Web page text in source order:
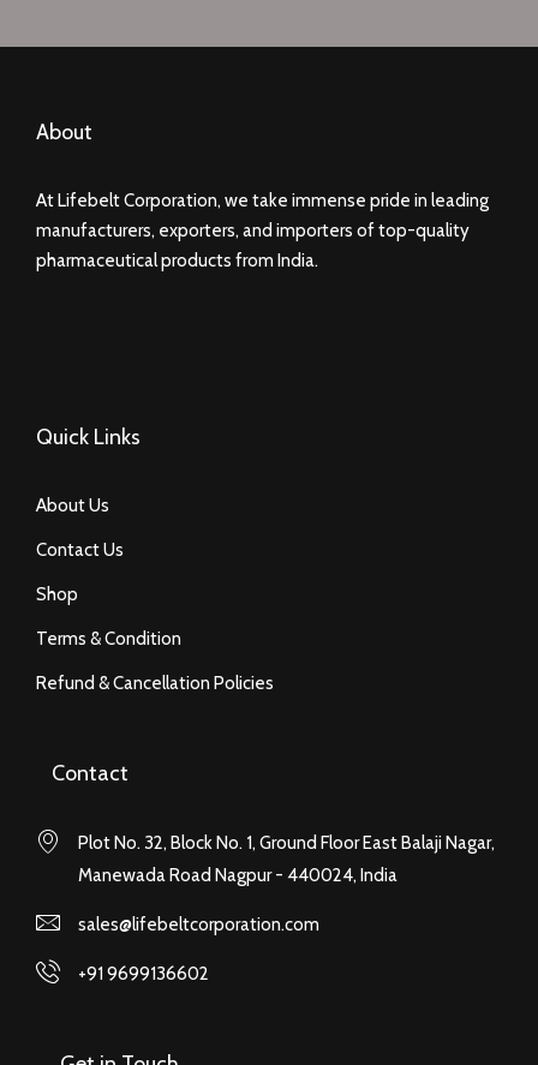
About
At Lifebelt Corporation, we take immense pride in leading
manufacturers, exporters, and importers of top-quality
pharmaceutical products from India.
Quick Links
About Us
Contact Us
Shop
Terms & Condition
Refund & Cancellation Policies
Contact
Plot No. 32, Block No. 1, Ground Floor East Balaji Nagar,
Manewada Road Nagpur - 440024, India
sales@lifebeltcorporation.com
+91 9699136602